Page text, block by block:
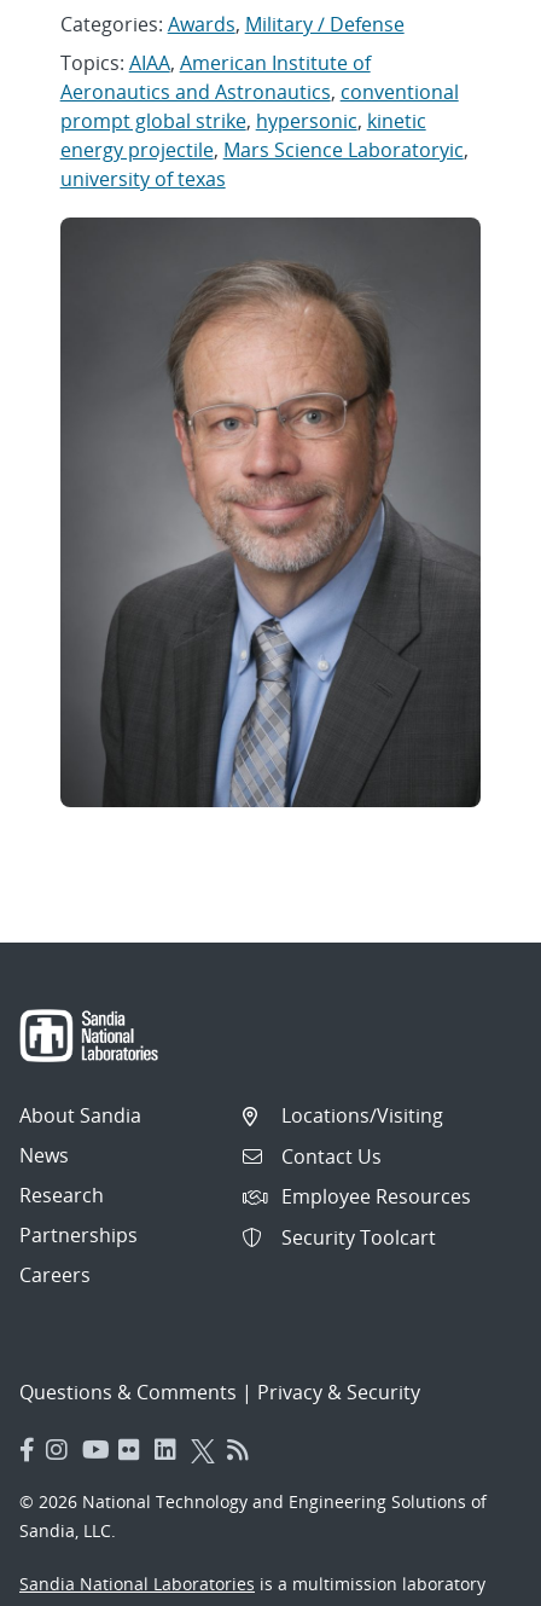
Categories: Awards, Military / Defense
Topics: AIAA, American Institute of
Aeronautics and Astronautics, conventional
prompt global strike, hypersonic, kinetic
energy projectile, Mars Science Laboratoryic,
university of texas
About Sandia
News
Research
Partnerships
Careers
Locations/Visiting
Contact Us
Employee Resources
Security Toolcart
Questions & Comments | Privacy & Security
© 2026 National Technology and Engineering Solutions of
Sandia, LLC.
Sandia National Laboratories is a multimission laboratory